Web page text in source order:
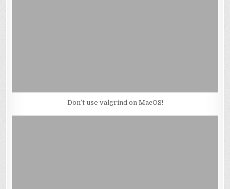
Don’t use valgrind on MacOS!